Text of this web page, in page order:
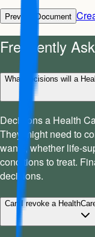
Preview Document
Frequently
What decisions will a
Decisions a Health
They might need to
wants, whether life-
conditions to treat.
decisions.
Can I revoke a